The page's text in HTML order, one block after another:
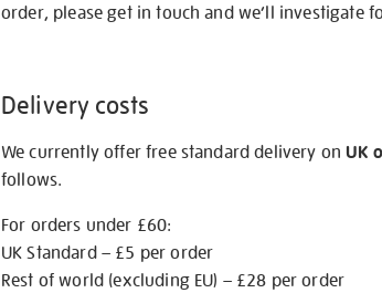
order, please get in touch and we’ll investigate
Delivery costs
We currently offer free standard delivery onUK
follows.
For orders under £60:
UK Standard – £5 per order
Rest of world (excluding EU) – £28 per order